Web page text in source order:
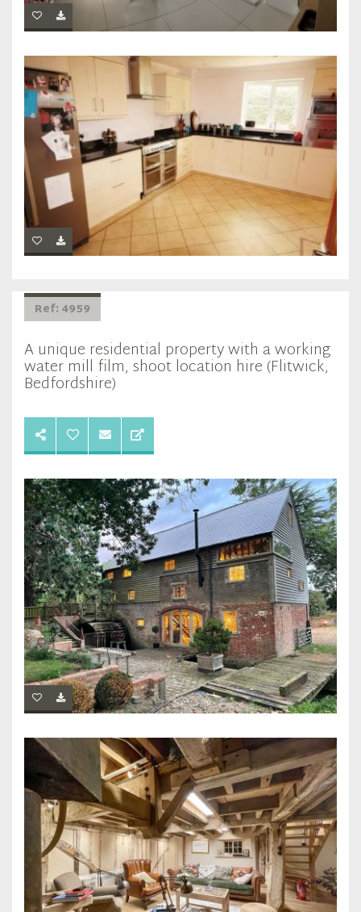
Ref: 4959
A unique residential property with a working
water mill film, shoot location hire (Flitwick,
Bedfordshire)